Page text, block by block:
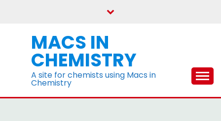
MACS IN
CHEMISTRY
A site for chemists using Macs in
Chemistry